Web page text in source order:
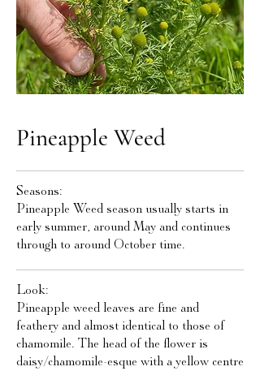
Pineapple Weed
Seasons:
Pineapple Weed season usually starts in
early summer, around May and continues
through to around October time.
Look:
Pineapple weed leaves are fine and
feathery and almost identical to those of
chamomile. The head of the flower is
daisy/chamomile-esque with a yellow centre